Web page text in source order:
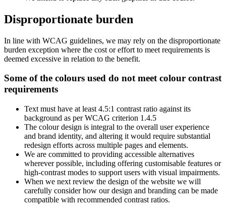
Disproportionate burden
In line with WCAG guidelines, we may rely on the disproportionate
burden exception where the cost or effort to meet requirements is
deemed excessive in relation to the benefit.
Some of the colours used do not meet colour contrast
requirements
Text must have at least 4.5:1 contrast ratio against its
background as per WCAG criterion 1.4.5
The colour design is integral to the overall user experience
and brand identity, and altering it would require substantial
redesign efforts across multiple pages and elements.
We are committed to providing accessible alternatives
wherever possible, including offering customisable features or
high-contrast modes to support users with visual impairments.
When we next review the design of the website we will
carefully consider how our design and branding can be made
compatible with recommended contrast ratios.